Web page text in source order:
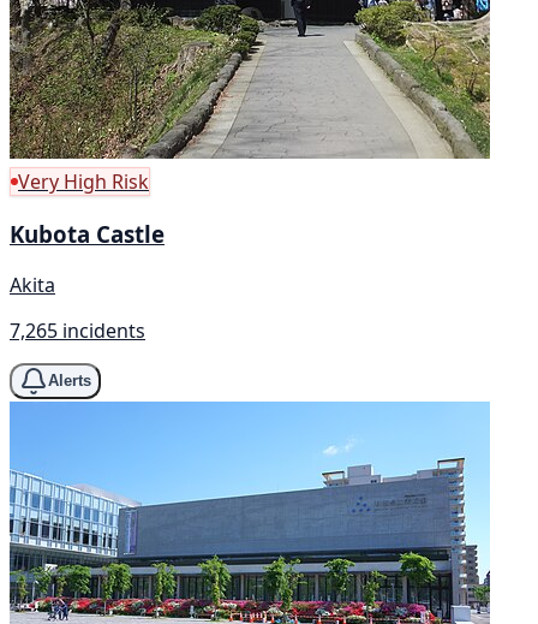
Very High Risk
Kubota Castle
Akita
7,265 incidents
Alerts